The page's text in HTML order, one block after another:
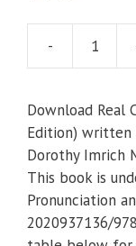
-
Download Real
Edition) written
Dorothy Imrich
This book is
Pronunciation
2020937136/